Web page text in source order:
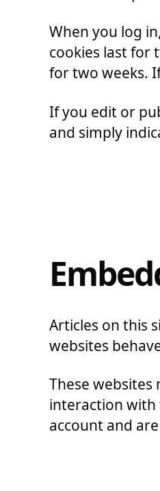
When you log
cookies last for
for two weeks.
If you edit or
and simply
Articles on this
websites
These
interaction with
account and